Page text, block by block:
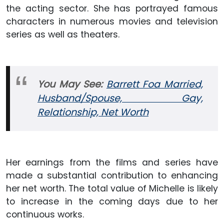
the acting sector. She has portrayed famous
characters in numerous movies and television
series as well as theaters.
You May See: Barrett Foa Married,
Husband/Spouse, Gay,
Relationship, Net Worth
Her earnings from the films and series have
made a substantial contribution to enhancing
her net worth. The total value of Michelle is likely
to increase in the coming days due to her
continuous works.